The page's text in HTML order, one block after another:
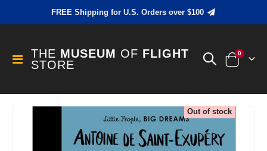
FREE Shipping for U.S. Orders over $100
Toggle
Nav
THE MUSEUM OF FLIGHT
STORE
Cart
0items
Out of stock